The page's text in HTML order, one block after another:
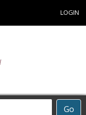
LOGIN
Go